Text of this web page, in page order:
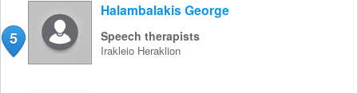
5
Halambalakis George
Speech therapists
Irakleio Heraklion